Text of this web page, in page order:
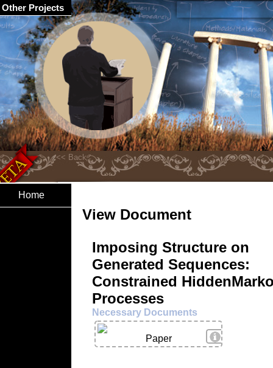
Home
View Document
Imposing Structure on
Generated Sequences:
Constrained
Processes
Necessary Documents
View Details
Paper
Other Projects